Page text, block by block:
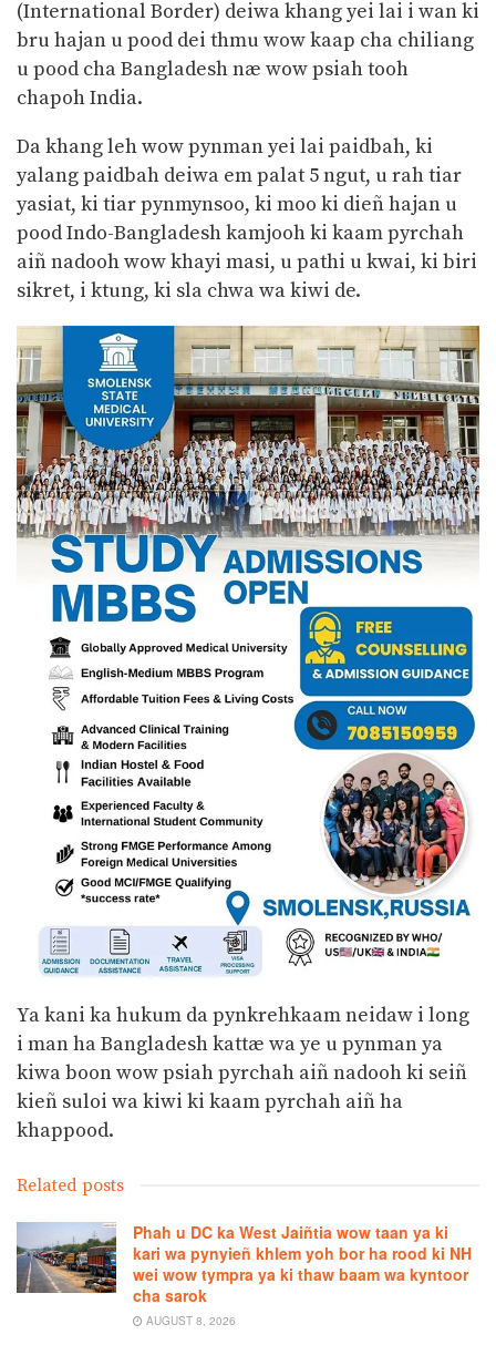
(International Border) deiwa khang yei lai i wan ki
bru hajan u pood dei thmu wow kaap cha chiliang
u pood cha Bangladesh næ wow psiah tooh
chapoh India.
Da khang leh wow pynman yei lai paidbah, ki
yalang paidbah deiwa em palat 5 ngut, u rah tiar
yasiat, ki tiar pynmynsoo, ki moo ki dieñ hajan u
pood Indo-Bangladesh kamjooh ki kaam pyrchah
aiñ nadooh wow khayi masi, u pathi u kwai, ki biri
sikret, i ktung, ki sla chwa wa kiwi de.
Ya kani ka hukum da pynkrehkaam neidaw i long
i man ha Bangladesh kattæ wa ye u pynman ya
kiwa boon wow psiah pyrchah aiñ nadooh ki seiñ
kieñ suloi wa kiwi ki kaam pyrchah aiñ ha
khappood.
Related posts
Phah u DC ka West Jaiñtia wow taan ya ki
kari wa pynyieñ khlem yoh bor ha rood ki NH
wei wow tympra ya ki thaw baam wa kyntoor
cha sarok
AUGUST 8, 2026